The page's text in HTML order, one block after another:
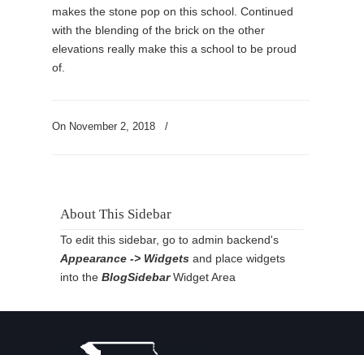
makes the stone pop on this school. Continued
with the blending of the brick on the other
elevations really make this a school to be proud
of.
On November 2, 2018 /
About This Sidebar
To edit this sidebar, go to admin backend's
Appearance -> Widgets and place widgets
into the BlogSidebarWidget Area